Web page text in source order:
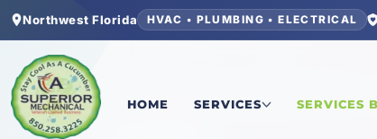
Northwest Florida HVAC • PLUMBING • ELECTRICAL
HOME SERVICES SERVICES
Home/Okaloosa County/Lake Lorraine/